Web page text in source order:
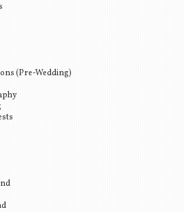
(Pre-Wedding)